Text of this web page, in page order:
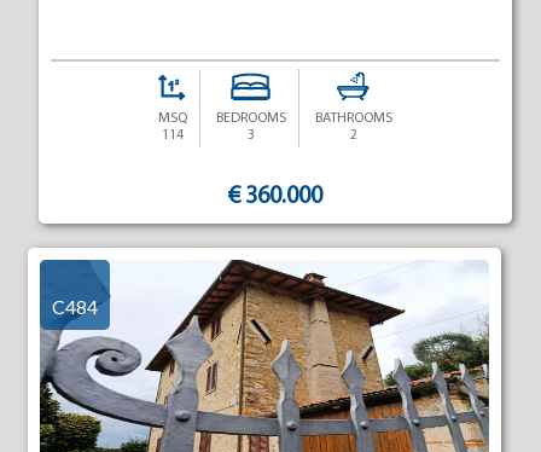
MSQ
114
BEDROOMS
3
BATHROOMS
2
€ 360.000
C484